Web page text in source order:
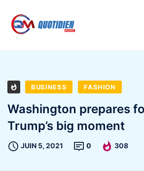
BUSINESS FASHION
Washington prepares
Trump’s big moment
JUIN 5, 2021 0 308